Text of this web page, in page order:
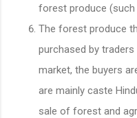
forest produce (such
The forest produce
purchased by
market, the buyers
are mainly caste
sale of forest and